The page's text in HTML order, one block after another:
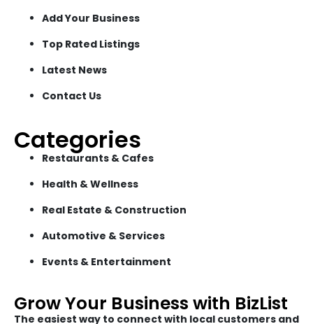
Add Your Business
Top Rated Listings
Latest News
Contact Us
Categories
Restaurants & Cafes
Health & Wellness
Real Estate & Construction
Automotive & Services
Events & Entertainment
Grow Your Business with BizList
The easiest way to connect with local customers and